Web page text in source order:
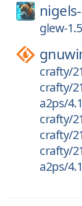
glew-
crafty/
crafty/
a2ps/
crafty/
crafty/
crafty/
a2ps/